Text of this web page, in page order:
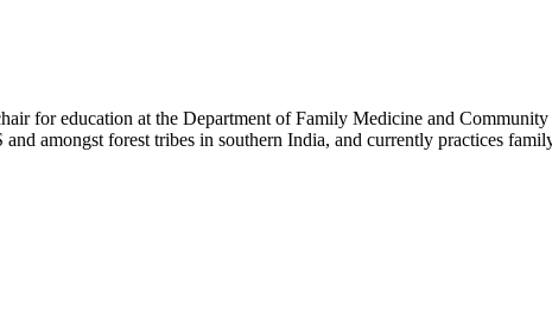
for education at the Department of Family Medicine and
amongst forest tribes in southern India, and currently practices